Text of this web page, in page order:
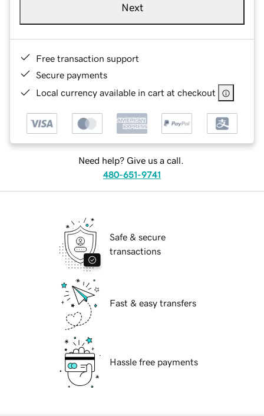
Next
Free transaction support
Secure payments
Local currency available in cart at checkout
Need help? Give us a call.
480-651-9741
Safe & secure
transactions
Fast & easy transfers
Hassle free payments